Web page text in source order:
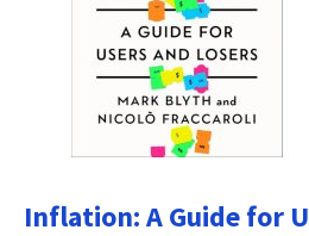
Inflation: A Guide for